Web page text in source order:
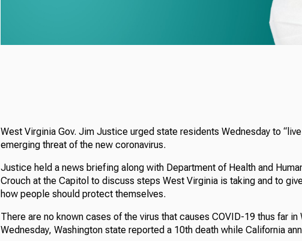
West Virginia Gov. Jim Justice urged state residents Wednesday to
emerging threat of the new coronavirus.
Justice held a news briefing along with Department of Health and
Crouch at the Capitol to discuss steps West Virginia is taking and to
how people should protect themselves.
There are no known cases of the virus that causes COVID-19 thus far in
Wednesday, Washington state reported a 10th death while California